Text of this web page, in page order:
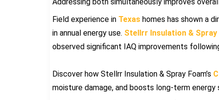
Field experience in Texas homes has shown a
in annual energy use. Stellrr Insulation & Spray
observed significant IAQ improvements
Discover how Stellrr Insulation & Spray Foam’s
moisture damage, and boosts long-term energy